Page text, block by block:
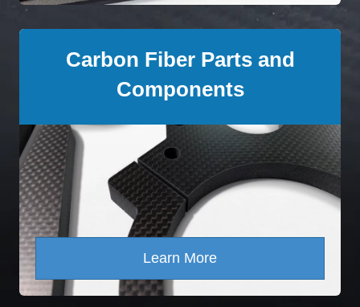
Carbon Fiber Parts and
Components
Learn More